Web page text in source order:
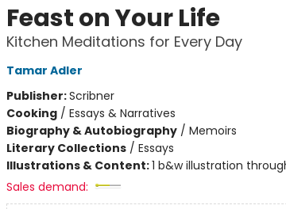
Feast on Your Life
Kitchen Meditations for Every Day
Tamar Adler
Publisher:Scribner
Cooking/ Essays & Narratives
Biography & Autobiography/ Memoirs
Literary Collections/ Essays
Illustrations & Content:1 b&w illustration
Sales demand: